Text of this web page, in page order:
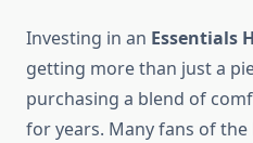
Investing in an Essentials
getting more than just a
purchasing a blend of
for years. Many fans of the